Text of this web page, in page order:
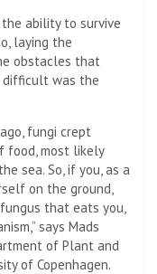
ability to survive
laying the
obstacles that
difficult was the
fungi crept
food, most likely
sea. So, if you, as a
on the ground,
that eats you,
says Mads
of Plant and
of Copenhagen.